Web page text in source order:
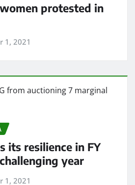
protested in
1, 2021
its resilience in FY
year
1, 2021